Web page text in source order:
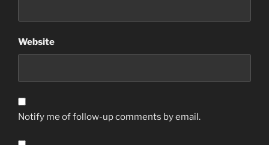
Website
Notify me of follow-up comments by email.